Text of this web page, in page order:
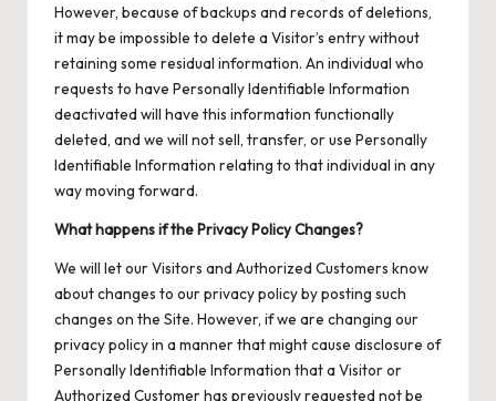
However, because of backups and records of deletions,
it may be impossible to delete a Visitor’s entry without
retaining some residual information. An individual who
requests to have Personally Identifiable Information
deactivated will have this information functionally
deleted, and we will not sell, transfer, or use Personally
Identifiable Information relating to that individual in any
way moving forward.
What happens if the Privacy Policy Changes?
We will let our Visitors and Authorized Customers know
about changes to our privacy policy by posting such
changes on the Site. However, if we are changing our
privacy policy in a manner that might cause disclosure of
Personally Identifiable Information that a Visitor or
Authorized Customer has previously requested not be